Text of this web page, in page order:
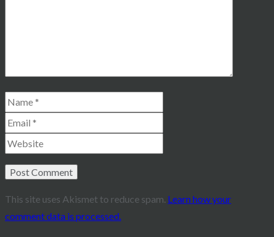
This site uses Akismet to reduce spam. Learn how your
comment data is processed.